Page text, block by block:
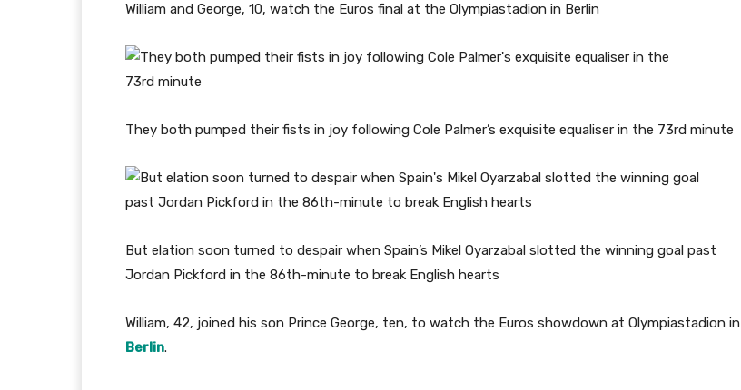
William and George, 10, watch the Euros final at the Olympiastadion in Berlin
They both pumped their fists in joy following Cole Palmer’s exquisite equaliser in the 73rd minute
But elation soon turned to despair when Spain’s Mikel Oyarzabal slotted the winning goal past
Jordan Pickford in the 86th-minute to break English hearts
William, 42, joined his son Prince George, ten, to watch the Euros showdown at Olympiastadion in
Berlin.